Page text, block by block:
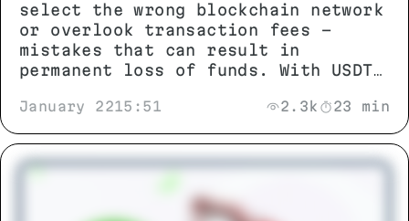
select the wrong blockchain network
or overlook transaction fees -
mistakes that can result in
permanent loss of funds. With USDT
different networks including TRON
(TRC-20), Ethereum (ERC-20), and
BNB Smart Chain (BEP-20),
understanding network compatibility
and technical requirements is
essential before initiating any
January 2215:51 2.3k 23 min